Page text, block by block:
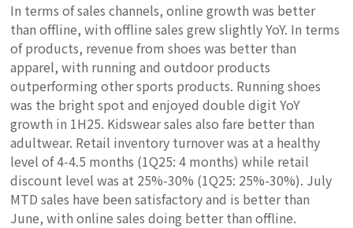
In terms of sales channels, online growth was better
than offline, with offline sales grew slightly YoY. In terms
of products, revenue from shoes was better than
apparel, with running and outdoor products
outperforming other sports products. Running shoes
was the bright spot and enjoyed double digit YoY
growth in 1H25. Kidswear sales also fare better than
adultwear. Retail inventory turnover was at a healthy
level of 4-4.5 months (1Q25: 4 months) while retail
discount level was at 25%-30% (1Q25: 25%-30%). July
MTD sales have been satisfactory and is better than
June, with online sales doing better than offline.